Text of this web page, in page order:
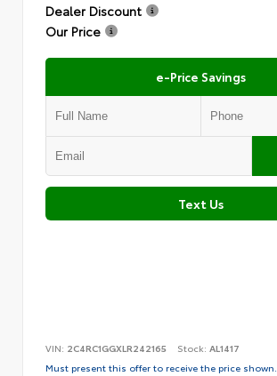
Dealer Discount
Our Price
e-Price Savings
Text Us
VIN: 2C4RC1GGXLR242165 Stock: AL1417
Must present this offer to receive the price shown.